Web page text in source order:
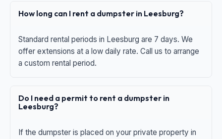
How long can I rent a dumpster in Leesburg?
Standard rental periods in Leesburg are 7 days. We
offer extensions at a low daily rate. Call us to arrange
a custom rental period.
Do I need a permit to rent a dumpster in
Leesburg?
If the dumpster is placed on your private property in